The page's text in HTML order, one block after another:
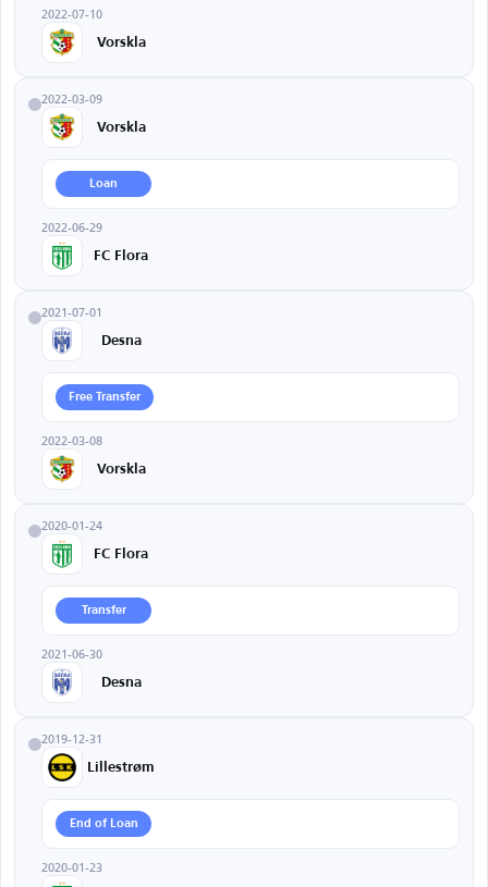
2022-07-10
Vorskla
2022-03-09
Vorskla
Loan
2022-06-29
FC Flora
2021-07-01
Desna
Free Transfer
2022-03-08
Vorskla
2020-01-24
FC Flora
Transfer
2021-06-30
Desna
2019-12-31
Lillestrøm
End of Loan
2020-01-23